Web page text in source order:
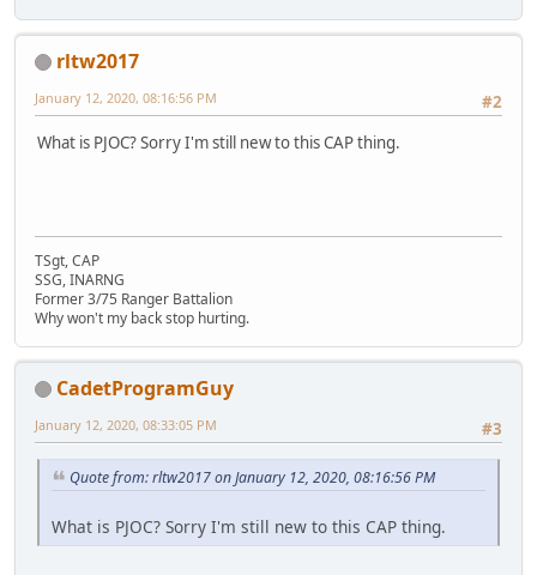
rltw2017
#2
January 12, 2020, 08:16:56 PM
What is PJOC? Sorry I'm still new to this CAP thing.
TSgt, CAP
SSG, INARNG
Former 3/75 Ranger Battalion
Why won't my back stop hurting.
CadetProgramGuy
#3
January 12, 2020, 08:33:05 PM
Quote from: rltw2017 on January 12, 2020, 08:16:56 PM
What is PJOC? Sorry I'm still new to this CAP thing.